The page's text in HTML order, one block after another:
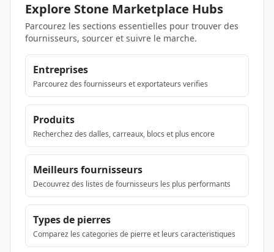
Explore Stone Marketplace Hubs
Parcourez les sections essentielles pour trouver des
fournisseurs, sourcer et suivre le marche.
Entreprises
Parcourez des fournisseurs et exportateurs verifies
Produits
Recherchez des dalles, carreaux, blocs et plus encore
Meilleurs fournisseurs
Decouvrez des listes de fournisseurs les plus performants
Types de pierres
Comparez les categories de pierre et leurs caracteristiques